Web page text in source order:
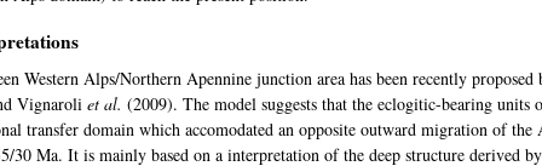
Western Alps/Northern Apennine junction area has been recently
Vignaroli et al. (2009). The model suggests that the eclogitic-bearing units
transfer domain which accomodated an opposite outward migration of the
30 Ma. It is mainly based on a interpretation of the deep structure derived